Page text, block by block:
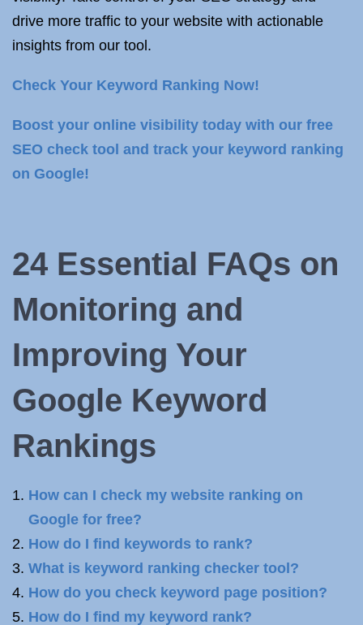
drive more traffic to your website with actionable
insights from our tool.
Check Your Keyword Ranking Now!
Boost your online visibility today with our free
SEO check tool and track your keyword ranking
on Google!
24 Essential FAQs on
Monitoring and
Improving Your
Google Keyword
Rankings
How can I check my website ranking on
Google for free?
How do I find keywords to rank?
What is keyword ranking checker tool?
How do you check keyword page position?
How do I find my keyword rank?